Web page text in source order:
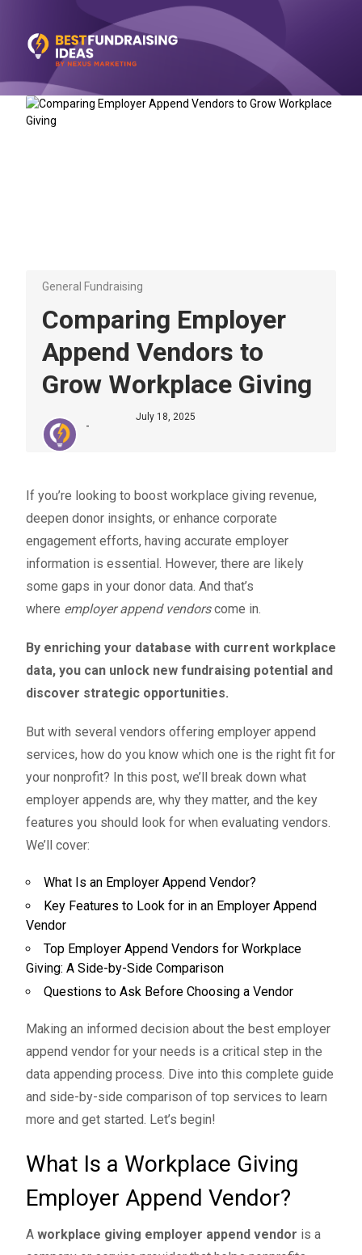
General Fundraising
Comparing Employer
Append Vendors to
Grow Workplace Giving
-
July 18, 2025
If you’re looking to boost workplace giving revenue,
deepen donor insights, or enhance corporate
engagement efforts, having accurate employer
information is essential. However, there are likely
some gaps in your donor data. And that’s
where employer append vendorscome in.
By enriching your database with current workplace
data, you can unlock new fundraising potential and
discover strategic opportunities.
But with several vendors offering employer append
services, how do you know which one is the right fit for
your nonprofit? In this post, we’ll break down what
employer appends are, why they matter, and the key
features you should look for when evaluating vendors.
We’ll cover:
What Is an Employer Append Vendor?
Key Features to Look for in an Employer Append
Vendor
Top Employer Append Vendors for Workplace
Giving: A Side-by-Side Comparison
Questions to Ask Before Choosing a Vendor
Making an informed decision about the best employer
append vendor for your needs is a critical step in the
data appending process. Dive into this complete guide
and side-by-side comparison of top services to learn
more and get started. Let’s begin!
What Is a Workplace Giving
Employer Append Vendor?
A workplace giving employer append vendor is a